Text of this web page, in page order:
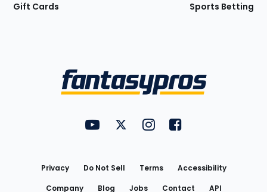
Gift Cards Sports Betting
FantasyPros on YouTube
FantasyPros on Twitter
FantasyPros on Instagram
FantasyPros on
Privacy Do Not Sell Terms
Accessibility
Company
Blog Jobs Contact API